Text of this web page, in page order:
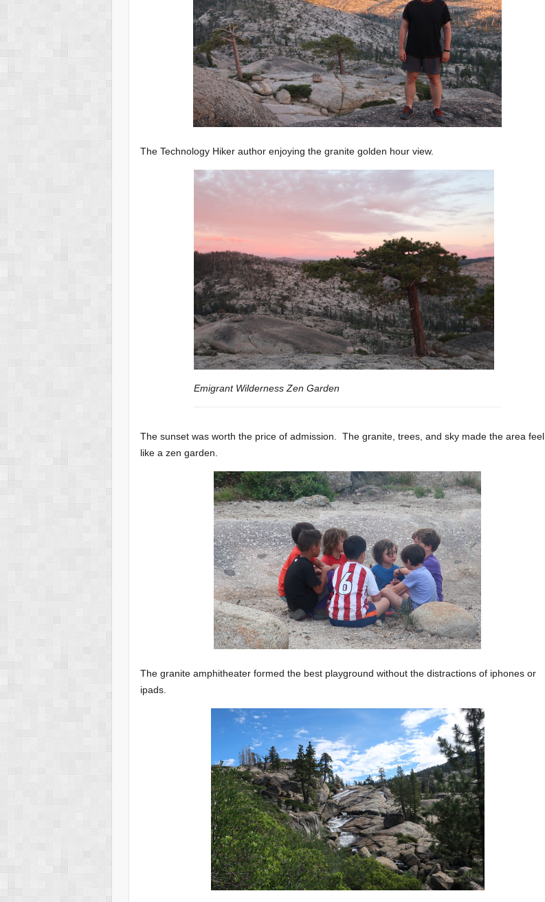
The Technology Hiker author enjoying the granite golden hour view.
Emigrant Wilderness Zen Garden
The sunset was worth the price of admission. The granite, trees, and sky made the area feel
like a zen garden.
The granite amphitheater formed the best playground without the distractions of iphones or
ipads.